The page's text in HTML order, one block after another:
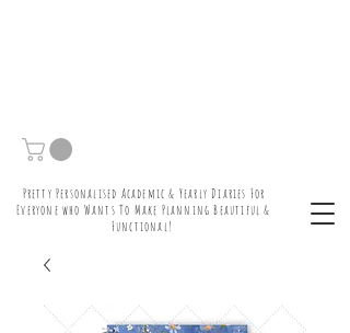
Pretty Personalised Academic & Yearly Diaries For
Everyone who Wants To Make Planning Beautiful &
Functional!